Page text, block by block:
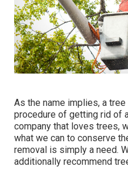
As the name implies, a
procedure of getting rid of
company that loves trees,
what we can to conserve
removal is simply a need.
additionally recommend